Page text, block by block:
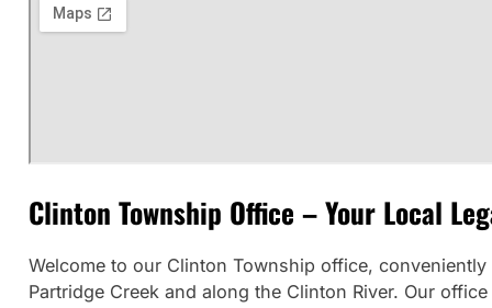
Clinton Township Office – Your Local
Welcome to our Clinton Township office,
Partridge Creek and along the Clinton River. Our